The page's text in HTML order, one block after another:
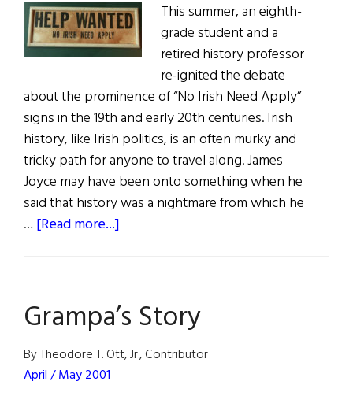
This summer, an eighth-
grade student and a
retired history professor
re-ignited the debate
about the prominence of “No Irish Need Apply”
signs in the 19th and early 20th centuries. Irish
history, like Irish politics, is an often murky and
tricky path for anyone to travel along. James
Joyce may have been onto something when he
said that history was a nightmare from which he
… [Read more...]
Need
Apply”
a
Grampa’s Story
By Theodore T. Ott, Jr., Contributor
April / May 2001